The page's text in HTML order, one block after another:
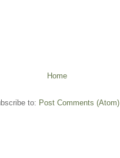
Home
to: Post Comments (Atom)